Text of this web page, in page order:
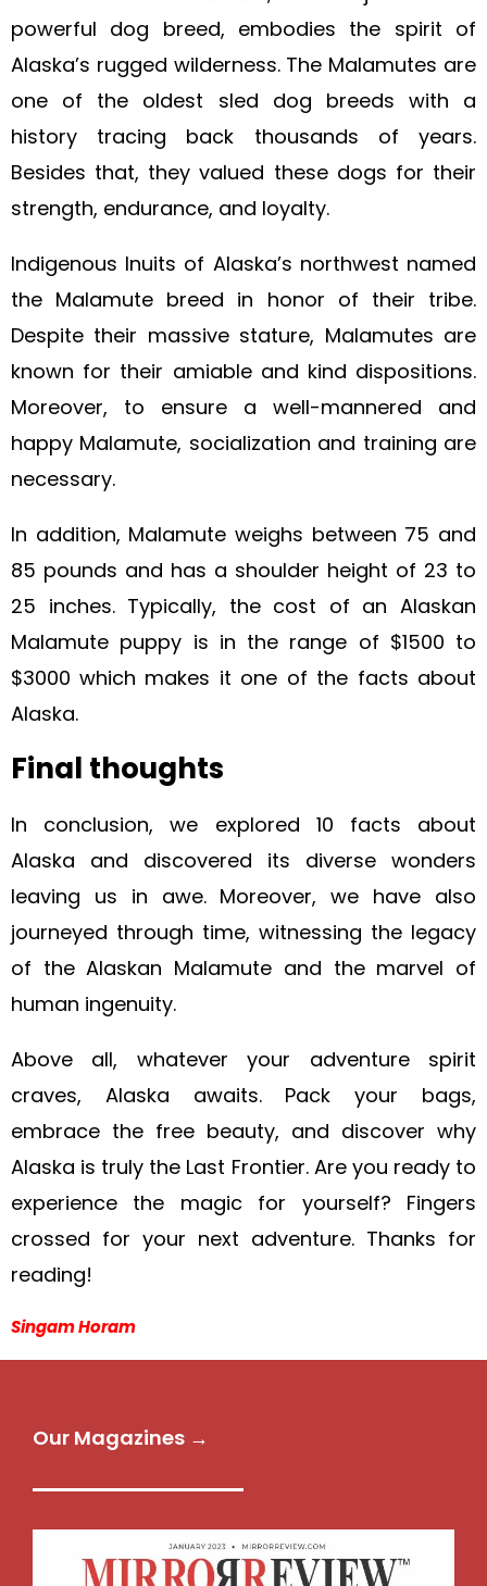
powerful dog breed, embodies the spirit of
Alaska’s rugged wilderness. The Malamutes are
one of the oldest sled dog breeds with a
history tracing back thousands of years.
Besides that, they valued these dogs for their
strength, endurance, and loyalty.
Indigenous Inuits of Alaska’s northwest named
the Malamute breed in honor of their tribe.
Despite their massive stature, Malamutes are
known for their amiable and kind dispositions.
Moreover, to ensure a well-mannered and
happy Malamute, socialization and training are
necessary.
In addition, Malamute weighs between 75 and
85 pounds and has a shoulder height of 23 to
25 inches. Typically, the cost of an Alaskan
Malamute puppy is in the range of $1500 to
$3000 which makes it one of the facts about
Alaska.
Final thoughts
In conclusion, we explored 10 facts about
Alaska and discovered its diverse wonders
leaving us in awe. Moreover, we have also
journeyed through time, witnessing the legacy
of the Alaskan Malamute and the marvel of
human ingenuity.
Above all, whatever your adventure spirit
craves, Alaska awaits. Pack your bags,
embrace the free beauty, and discover why
Alaska is truly the Last Frontier. Are you ready to
experience the magic for yourself? Fingers
crossed for your next adventure. Thanks for
reading!
Singam Horam
Our Magazines →